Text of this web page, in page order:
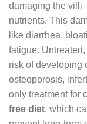
damaging the
nutrients. This
like diarrhea,
fatigue.
risk of developing
osteoporosis,
only treatment for
free diet, which